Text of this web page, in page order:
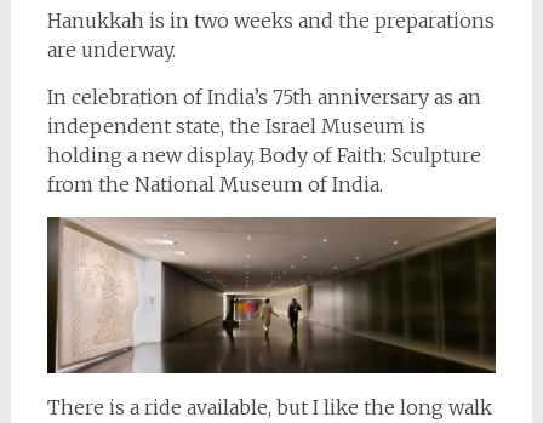
Hanukkah is in two weeks and the preparations
are underway.
In celebration of India’s 75th anniversary as an
independent state, the Israel Museum is
holding a new display, Body of Faith: Sculpture
from the National Museum of India.
There is a ride available, but I like the long walk